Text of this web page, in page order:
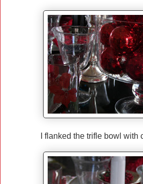
I flanked the trifle bowl with